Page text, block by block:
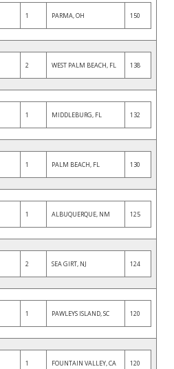
1 PARMA, OH 150
2 WEST PALM BEACH, FL 138
1 MIDDLEBURG, FL 132
1 PALM BEACH, FL 130
1 ALBUQUERQUE, NM 125
2 SEA GIRT, NJ 124
1 PAWLEYS ISLAND, SC 120
1 FOUNTAIN VALLEY, CA 120